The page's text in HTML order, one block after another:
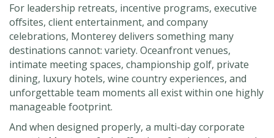
For leadership retreats, incentive programs, executive
offsites, client entertainment, and company
celebrations, Monterey delivers something many
destinations cannot: variety. Oceanfront venues,
intimate meeting spaces, championship golf, private
dining, luxury hotels, wine country experiences, and
unforgettable team moments all exist within one highly
manageable footprint.
And when designed properly, a multi-day corporate